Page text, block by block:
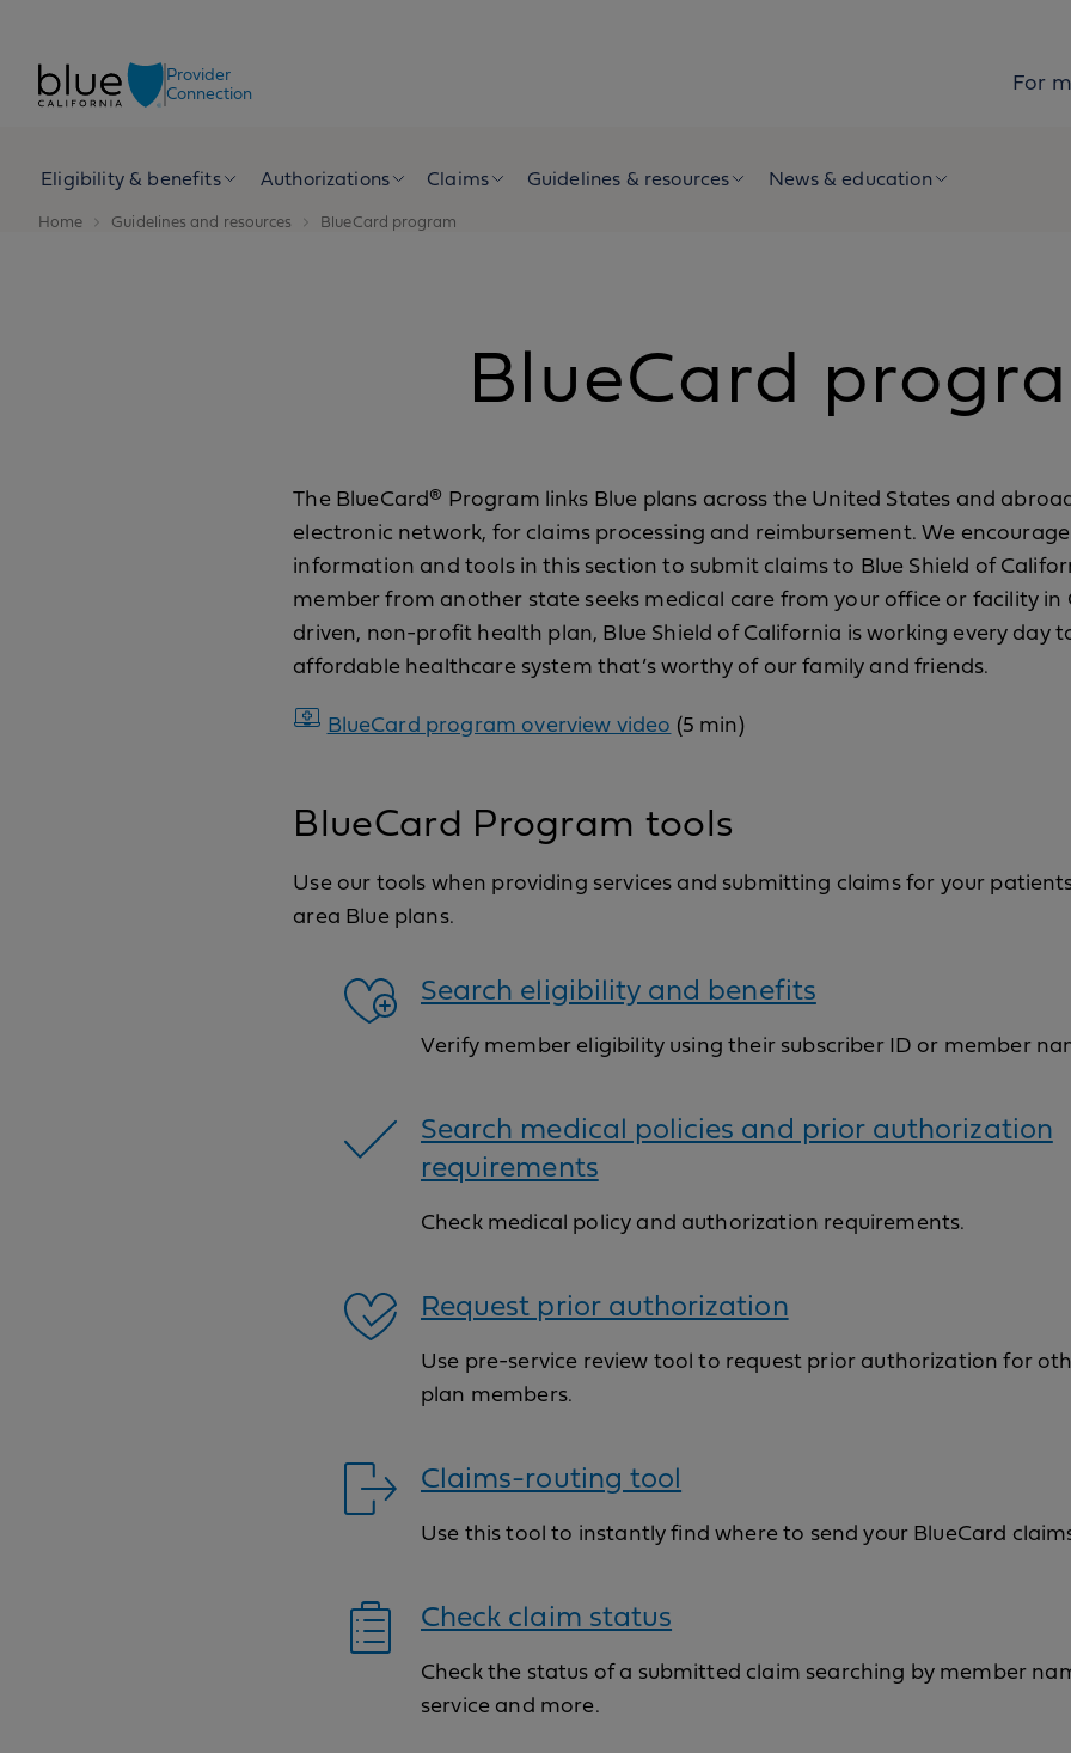
Provider
Connection
For
Eligibility & benefits Authorizations Claims Guidelines & resources News & education
Home Guidelines and resources BlueCard program
BlueCard
The BlueCard® Program links Blue plans across the United States and
electronic network, for claims processing and reimbursement. We
information and tools in this section to submit claims to Blue Shield of
member from another state seeks medical care from your office or facility in
driven, non-profit health plan, Blue Shield of California is working every day
affordable healthcare system that’s worthy of our family and friends.
BlueCard program overview video (5 min)
BlueCard Program tools
Use our tools when providing services and submitting claims for your
area Blue plans.
Search eligibility and benefits
Verify member eligibility using their subscriber ID or member
Search medical policies and prior authorization
requirements
Check medical policy and authorization requirements.
Request prior authorization
Use pre-service review tool to request prior authorization for
plan members.
Claims-routing tool
Use this tool to instantly find where to send your BlueCard
Check claim status
Check the status of a submitted claim searching by member
service and more.